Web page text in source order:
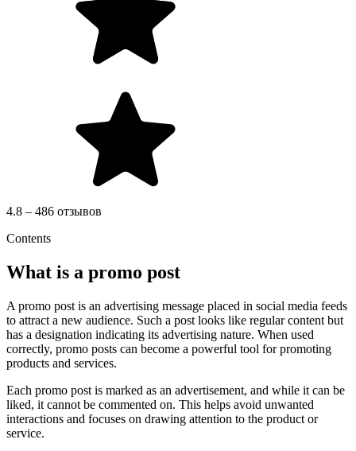
4.8 – 486 отзывов
Contents
What is a promo post
A promo post is an advertising message placed in social media feeds
to attract a new audience. Such a post looks like regular content but
has a designation indicating its advertising nature. When used
correctly, promo posts can become a powerful tool for promoting
products and services.
Each promo post is marked as an advertisement, and while it can be
liked, it cannot be commented on. This helps avoid unwanted
interactions and focuses on drawing attention to the product or
service.